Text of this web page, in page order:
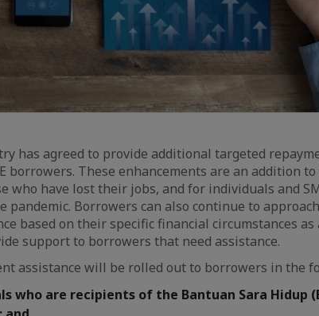
has agreed to provide additional targeted
borrowers. These enhancements are an addition
who have lost their jobs, and for individuals and
pandemic. Borrowers can also continue to
based on their specific financial circumstances
support to borrowers that need assistance.
assistance will be rolled out to borrowers in the
who are recipients of the Bantuan Sara Hidup